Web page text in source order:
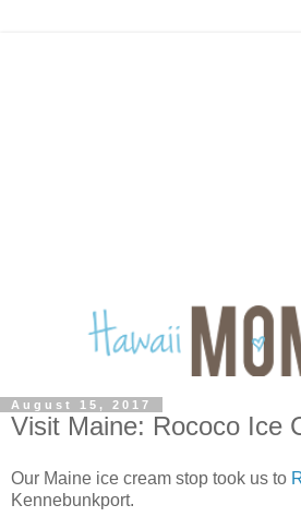
August 15, 2017
Visit Maine: Rococo Ice
Our Maine ice cream stop took us to
Kennebunkport.